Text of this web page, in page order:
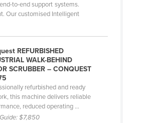
to-end support systems.
Our customised Intelligent
REFURBISHED
WALK-BEHIND
SCRUBBER – CONQUEST
refurbished and ready
this machine delivers reliable
reduced operating ...
$7,850